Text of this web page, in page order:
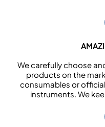
We carefully choose
products on the
consumables or
instruments. We